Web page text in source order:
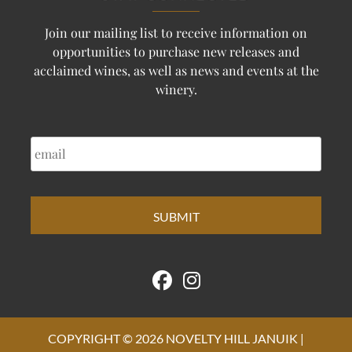
Join our mailing list to receive information on
opportunities to purchase new releases and
acclaimed wines, as well as news and events at the
winery.
EMAIL
COPYRIGHT © 2026 NOVELTY HILL JANUIK |